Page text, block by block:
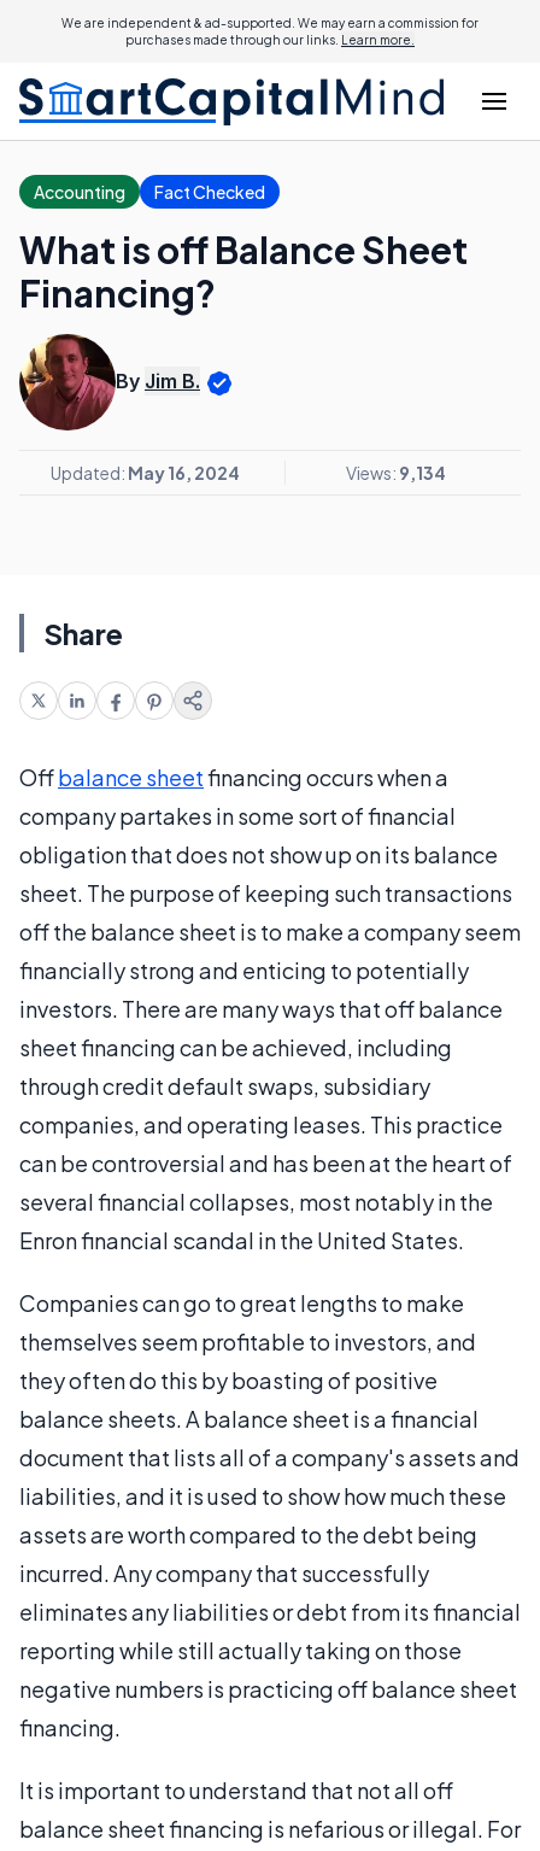
We are independent & ad-supported. We may earn a commission for
purchases made through our links. Learn more.
Accounting Fact Checked
What is off Balance Sheet
Financing?
By Jim B.
Updated: May 16, 2024 Views: 9,134
Share
Offbalance sheetfinancing occurs when a
company partakes in some sort of financial
obligation that does not show up on its balance
sheet. The purpose of keeping such transactions
off the balance sheet is to make a company seem
financially strong and enticing to potentially
investors. There are many ways that off balance
sheet financing can be achieved, including
through credit default swaps, subsidiary
companies, and operating leases. This practice
can be controversial and has been at the heart of
several financial collapses, most notably in the
Enron financial scandal in the United States.
Companies can go to great lengths to make
themselves seem profitable to investors, and
they often do this by boasting of positive
balance sheets. A balance sheet is a financial
document that lists all of a company's assets and
liabilities, and it is used to show how much these
assets are worth compared to the debt being
incurred. Any company that successfully
eliminates any liabilities or debt from its financial
reporting while still actually taking on those
negative numbers is practicing off balance sheet
financing.
It is important to understand that not all off
balance sheet financing is nefarious or illegal. For